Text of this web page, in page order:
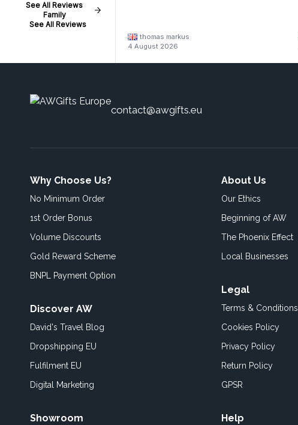
See All Reviews
Family
See All Reviews
thomas markus
4 August 2026
contact@awgifts.eu
Why Choose Us?
No Minimum Order
1st Order Bonus
Volume Discounts
Gold Reward Scheme
BNPL Payment Option
Discover AW
David's Travel Blog
Dropshipping EU
Fulfilment EU
Digital Marketing
Showroom
About Us
Our Ethics
Beginning of AW
The Phoenix Effect
Local Businesses
Legal
Terms & Conditions
Cookies Policy
Privacy Policy
Return Policy
GPSR
Help